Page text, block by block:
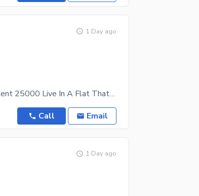
1 Day ago
Kababyan Bazar 3rd Floor Final Rent 25000 Live In A Flat That Compliments Your Lifestyle. For A
Call Email
1 Day ago